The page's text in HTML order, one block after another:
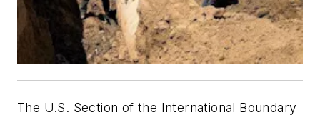
The U.S. Section of the International Boundary